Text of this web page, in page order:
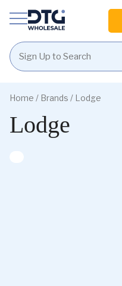
content
footer
Homepage
Home / Brands / Lodge
Lodge